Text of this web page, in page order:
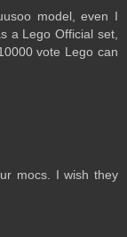
model, even I
a Lego Official set,
vote Lego can
mocs. I wish they